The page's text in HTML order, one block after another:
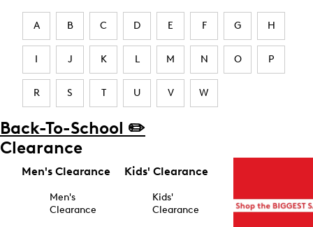
A B C D E F G H
I J K L M N O P
R S T U V W
Back-To-School ✏️
Clearance
Men's Clearance
Men's
Clearance
Kids' Clearance
Kids'
Clearance